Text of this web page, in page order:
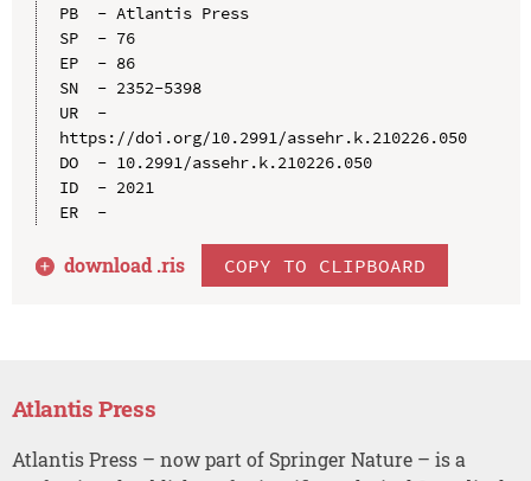
PB  - Atlantis Press
SP  - 76
EP  - 86
SN  - 2352-5398
UR  -
https://doi.org/10.2991/assehr.k.210226.050
DO  - 10.2991/assehr.k.210226.050
ID  - 2021
ER  -
download .ris COPY TO CLIPBOARD
Atlantis Press
Atlantis Press – now part of Springer Nature – is a